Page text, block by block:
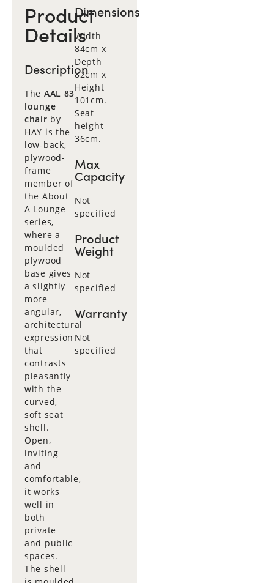
Product
Details
Description
The AAL 83
lounge
chair by
HAY is the
low-back,
plywood-
frame
member of
the About
A Lounge
series,
where a
moulded
plywood
base gives
a slightly
more
angular,
architectural
expression
that
contrasts
pleasantly
with the
curved,
soft seat
shell.
Open,
inviting
and
comfortable,
it works
well in
both
private
and public
spaces.
The shell
Dimensions
Width
84cm x
Depth
82cm x
Height
101cm.
Seat
height
36cm.
Max
Capacity
Not
specified
Product
Weight
Not
specified
Warranty
Not
specified